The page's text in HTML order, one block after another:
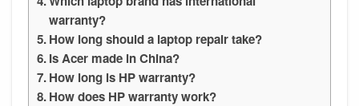
warranty?
How long should a laptop repair take?
Is Acer made in China?
How long is HP warranty?
How does HP warranty work?